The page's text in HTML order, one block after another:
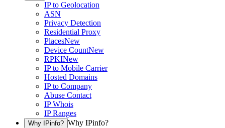
IP to Geolocation
ASN
Privacy Detection
Residential Proxy
PlacesNew
Device CountNew
RPKINew
IP to Mobile Carrier
Hosted Domains
IP to Company
Abuse Contact
IP Whois
IP Ranges
Why IPinfo? Why IPinfo?